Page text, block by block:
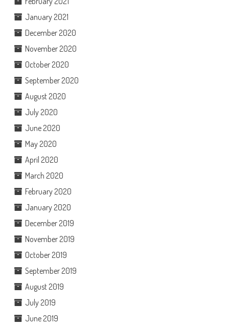
January 2021
December 2020
November 2020
October 2020
September 2020
August 2020
July 2020
June 2020
May 2020
April 2020
March 2020
February 2020
January 2020
December 2019
November 2019
October 2019
September 2019
August 2019
July 2019
June 2019